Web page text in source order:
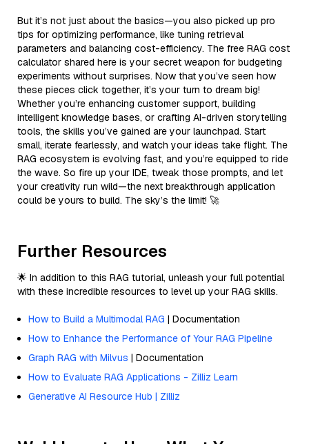
But it’s not just about the basics—you also picked up pro
tips for optimizing performance, like tuning retrieval
parameters and balancing cost-efficiency. The free RAG cost
calculator shared here is your secret weapon for budgeting
experiments without surprises. Now that you’ve seen how
these pieces click together, it’s your turn to dream big!
Whether you’re enhancing customer support, building
intelligent knowledge bases, or crafting AI-driven storytelling
tools, the skills you’ve gained are your launchpad. Start
small, iterate fearlessly, and watch your ideas take flight. The
RAG ecosystem is evolving fast, and you’re equipped to ride
the wave. So fire up your IDE, tweak those prompts, and let
your creativity run wild—the next breakthrough application
could be yours to build. The sky’s the limit! 🚀
Further Resources
🌟 In addition to this RAG tutorial, unleash your full potential
with these incredible resources to level up your RAG skills.
How to Build a Multimodal RAG | Documentation
How to Enhance the Performance of Your RAG Pipeline
Graph RAG with Milvus | Documentation
How to Evaluate RAG Applications - Zilliz Learn
Generative AI Resource Hub | Zilliz